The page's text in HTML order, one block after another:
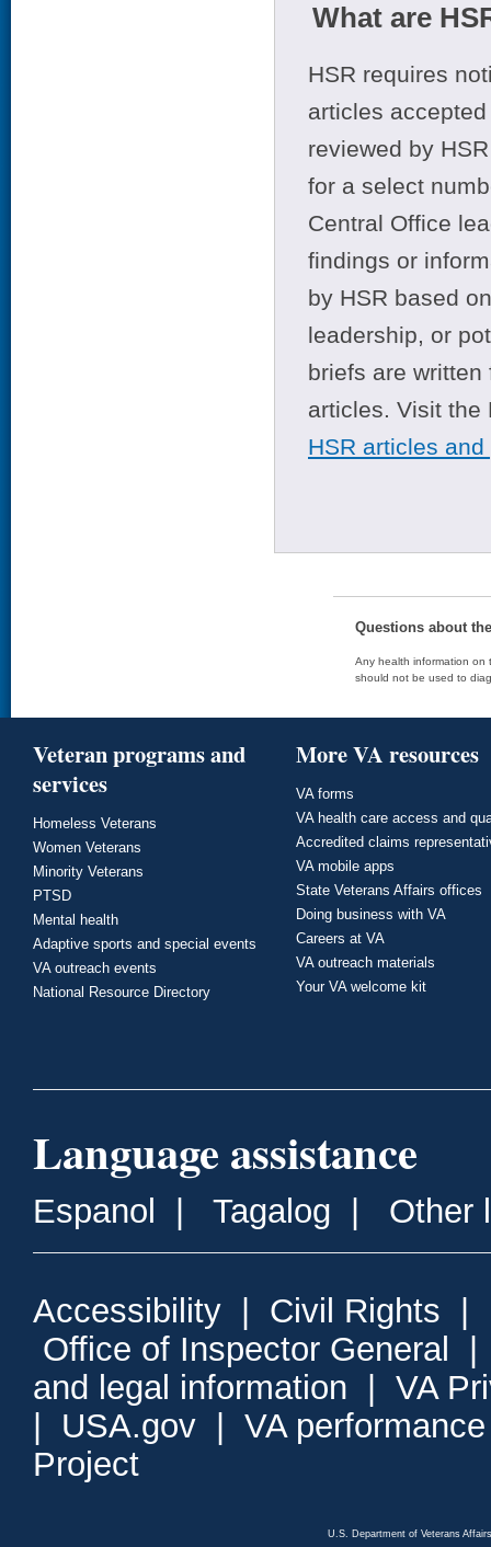
What are
HSR requires
articles
reviewed by
for a select
Central Office
findings or
by HSR based
leadership, or
briefs are
articles. Visit
HSR articles
Questions about
Any health information on
should not be used to
Veteran programs and
services
Homeless Veterans
Women Veterans
Minority Veterans
PTSD
Mental health
Adaptive sports and special events
VA outreach events
National Resource Directory
More VA resources
VA forms
VA health care access and
Accredited claims
VA mobile apps
State Veterans Affairs offices
Doing business with VA
Careers at VA
VA outreach materials
Your VA welcome kit
Language assistance
Espanol Tagalog Other
Accessibility Civil Rights
Office of Inspector General
and legal information
VA
USA.gov
VA
Project
U.S. Department of Veterans